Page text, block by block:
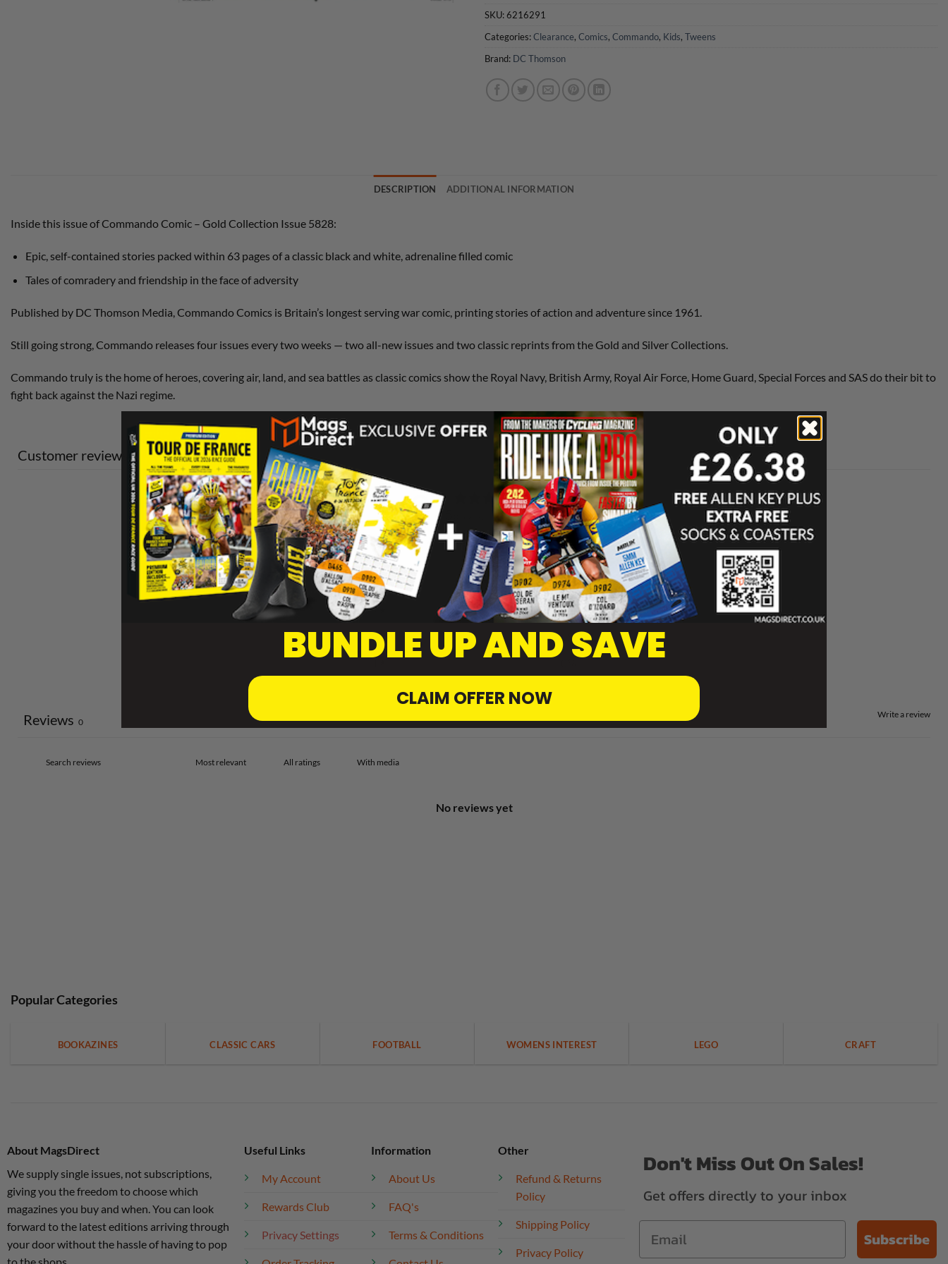
SKU:6216291
Categories:Clearance, Comics, Commando, Kids, Tweens
Brand: DC Thomson
DESCRIPTION ADDITIONAL INFORMATION
Inside this issue of Commando Comic – Gold Collection Issue 5828:
Epic, self-contained stories packed within 63 pages of a classic black and white, adrenaline filled comic
Tales of comradery and friendship in the face of adversity
Published by DC Thomson Media, Commando Comics is Britain’s longest serving war comic, printing stories of action and adventure since 1961.
Still going strong, Commando releases four issues every two weeks — two all-new issues and two classic reprints from the Gold and Silver Collections.
Commando truly is the home of heroes, covering air, land, and sea battles as classic comics show the Royal Navy, British Army, Royal Air Force, Home Guard, Special Forces and SAS do their bit to
fight back against the Nazi regime.
Customer reviews
0 / 5
5 0%
4
0%
3
0%
2
0
%
Write a review
Reviews 0
With media
No reviews yet
Popular Categories
BOOKAZINES CLASSIC CARS FOOTBALL WOMENS INTEREST LEGO CRAFT
About MagsDirect
We supply single issues, not subscriptions,
giving you the freedom to choose which
magazines you buy and when. You can look
forward to the latest editions arriving through
your door without the hassle of having to pop
Useful Links
My Account
Rewards Club
Privacy Settings
Information
About Us
FAQ's
Terms & Conditions
Other
Refund & Returns
Policy
Shipping Policy
Privacy Policy
Don't Miss Out On Sales!
Get offers directly to your inbox
Subscribe
BUNDLE UP AND SAVE
CLAIM OFFER NOW